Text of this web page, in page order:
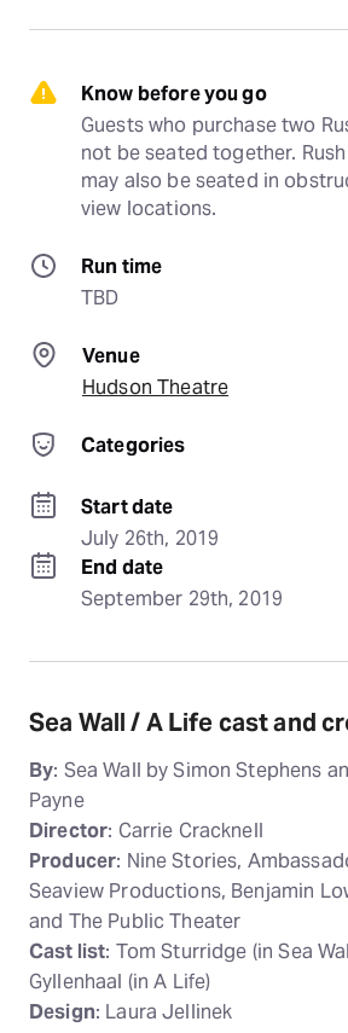
Know before you go
Guests who purchase two
not be seated together.
may also be seated in
view locations.
Run time
TBD
Venue
Hudson Theatre
Categories
Start date
July 26th, 2019
End date
September 29th, 2019
Sea Wall / A Life cast and
By: Sea Wall by Simon Stephens
Payne
Director: Carrie Cracknell
Producer: Nine Stories,
Seaview Productions, Benjamin
and The Public Theater
Cast list: Tom Sturridge (in Sea
Gyllenhaal (in A Life)
Design: Laura Jellinek